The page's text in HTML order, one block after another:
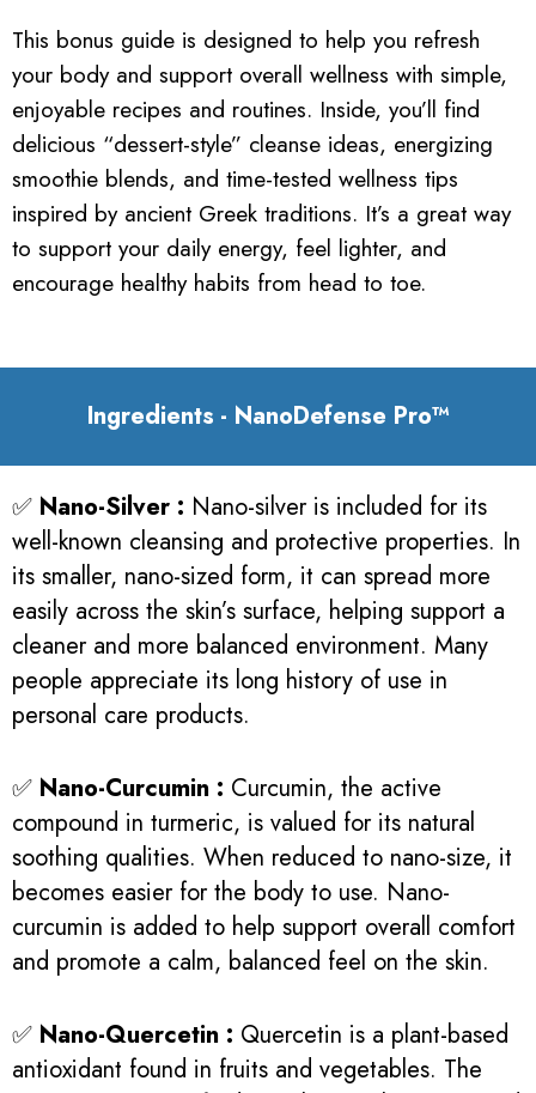
This bonus guide is designed to help you refresh
your body and support overall wellness with simple,
enjoyable recipes and routines. Inside, you’ll find
delicious “dessert-style” cleanse ideas, energizing
smoothie blends, and time-tested wellness tips
inspired by ancient Greek traditions. It’s a great way
to support your daily energy, feel lighter, and
encourage healthy habits from head to toe.
Ingredients - NanoDefense Pro™
✅ Nano-Silver : Nano-silver is included for its
well-known cleansing and protective properties. In
its smaller, nano-sized form, it can spread more
easily across the skin’s surface, helping support a
cleaner and more balanced environment. Many
people appreciate its long history of use in
personal care products.
✅ Nano-Curcumin : Curcumin, the active
compound in turmeric, is valued for its natural
soothing qualities. When reduced to nano-size, it
becomes easier for the body to use. Nano-
curcumin is added to help support overall comfort
and promote a calm, balanced feel on the skin.
✅ Nano-Quercetin : Quercetin is a plant-based
antioxidant found in fruits and vegetables. The